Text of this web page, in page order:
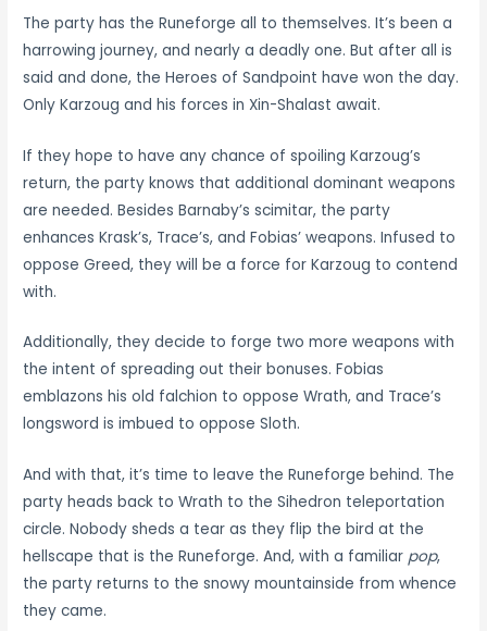
The party has the Runeforge all to themselves. It’s been a
harrowing journey, and nearly a deadly one. But after all is
said and done, the Heroes of Sandpoint have won the day.
Only Karzoug and his forces in Xin-Shalast await.
If they hope to have any chance of spoiling Karzoug’s
return, the party knows that additional dominant weapons
are needed. Besides Barnaby’s scimitar, the party
enhances Krask’s, Trace’s, and Fobias’ weapons. Infused to
oppose Greed, they will be a force for Karzoug to contend
with.
Additionally, they decide to forge two more weapons with
the intent of spreading out their bonuses. Fobias
emblazons his old falchion to oppose Wrath, and Trace’s
longsword is imbued to oppose Sloth.
And with that, it’s time to leave the Runeforge behind. The
party heads back to Wrath to the Sihedron teleportation
circle. Nobody sheds a tear as they flip the bird at the
hellscape that is the Runeforge. And, with a familiar pop,
the party returns to the snowy mountainside from whence
they came.